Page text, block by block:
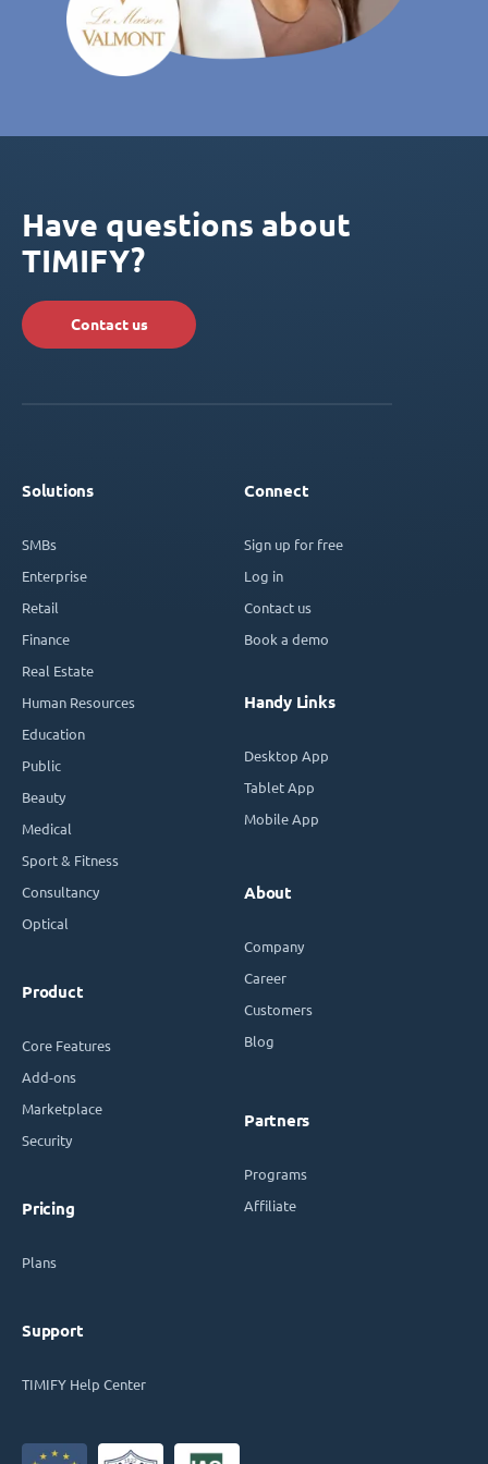
Have questions about
TIMIFY?
Contact us
Solutions
SMBs
Enterprise
Retail
Finance
Real Estate
Human Resources
Education
Public
Beauty
Medical
Sport & Fitness
Consultancy
Optical
Product
Core Features
Add-ons
Marketplace
Security
Pricing
Plans
Support
TIMIFY Help Center
Connect
Sign up for free
Log in
Contact us
Book a demo
Handy Links
Desktop App
Tablet App
Mobile App
About
Company
Career
Customers
Blog
Partners
Programs
Affiliate